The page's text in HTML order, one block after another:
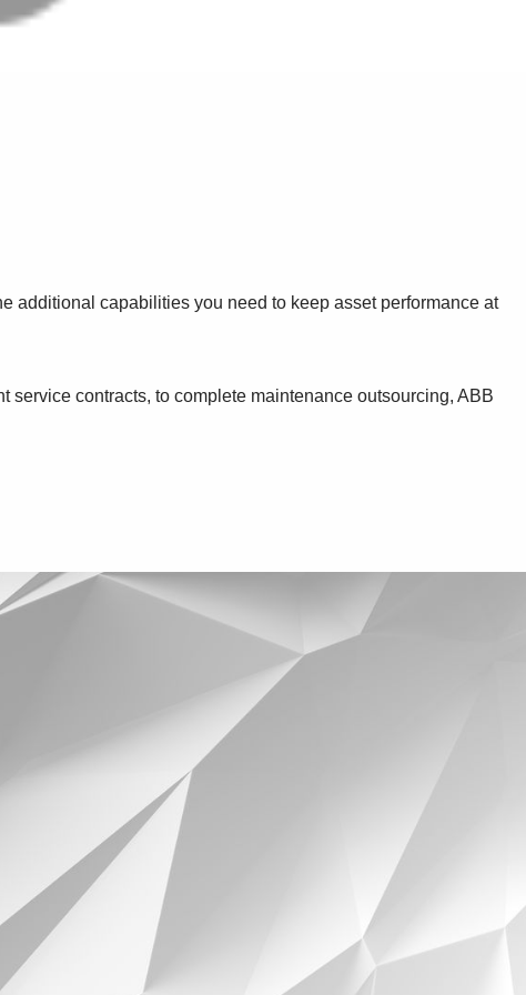
additional capabilities you need to keep asset performance at
contracts, to complete maintenance outsourcing, ABB